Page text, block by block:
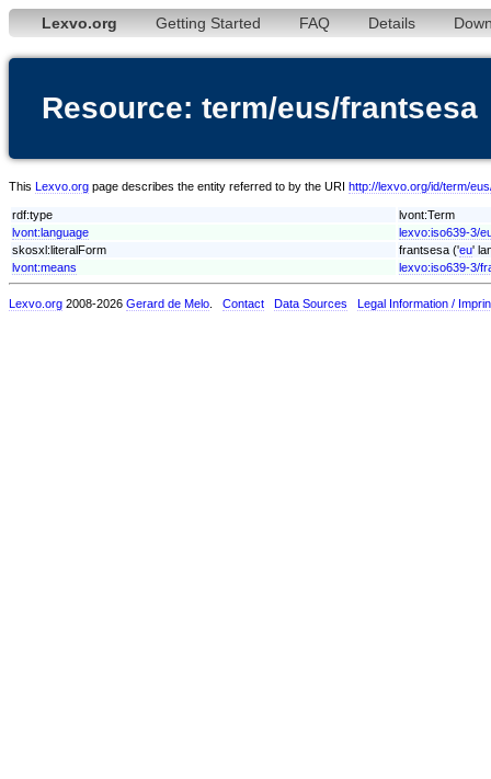
Lexvo.org Getting Started FAQ Details
Resource: term/eus/frantsesa
This Lexvo.org page describes the entity referred to by the URI http://lexvo.org/id/term/
rdf:type
lvont:Term
lvont:language
lexvo:iso639-3/
skosxl:literalForm
frantsesa ('eu'
lvont:means
lexvo:iso639-3/
Lexvo.org 2008-2026 Gerard de Melo Contact Data Sources Legal Information /